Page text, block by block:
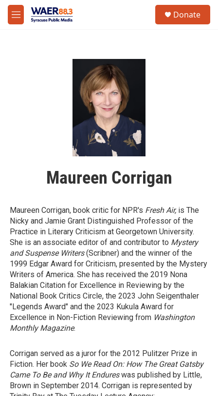
Skip to main content
M
e
Donate
Maureen Corrigan
Maureen Corrigan, book critic for NPR's Fresh Air,is The
Nicky and Jamie Grant Distinguished Professor of the
Practice in Literary Criticism at Georgetown University.
She is an associate editor of and contributor to Mystery
and Suspense Writers(Scribner) and the winner of the
1999 Edgar Award for Criticism, presented by the Mystery
Writers of America. She has received the 2019 Nona
Balakian Citation for Excellence in Reviewing by the
National Book Critics Circle, the 2023 John Seigenthaler
"Legends Award" and the 2023 Kukula Award for
Excellence in Non-Fiction Reviewing from Washington
Monthly Magazine.
Corrigan served as a juror for the 2012 Pulitzer Prize in
Fiction. Her book So We Read On: How The Great Gatsby
Came To Be and Why It Endureswas published by Little,
Brown in September 2014. Corrigan is represented by